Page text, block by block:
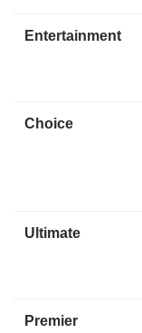
Entertainment
Choice
Ultimate
Premier